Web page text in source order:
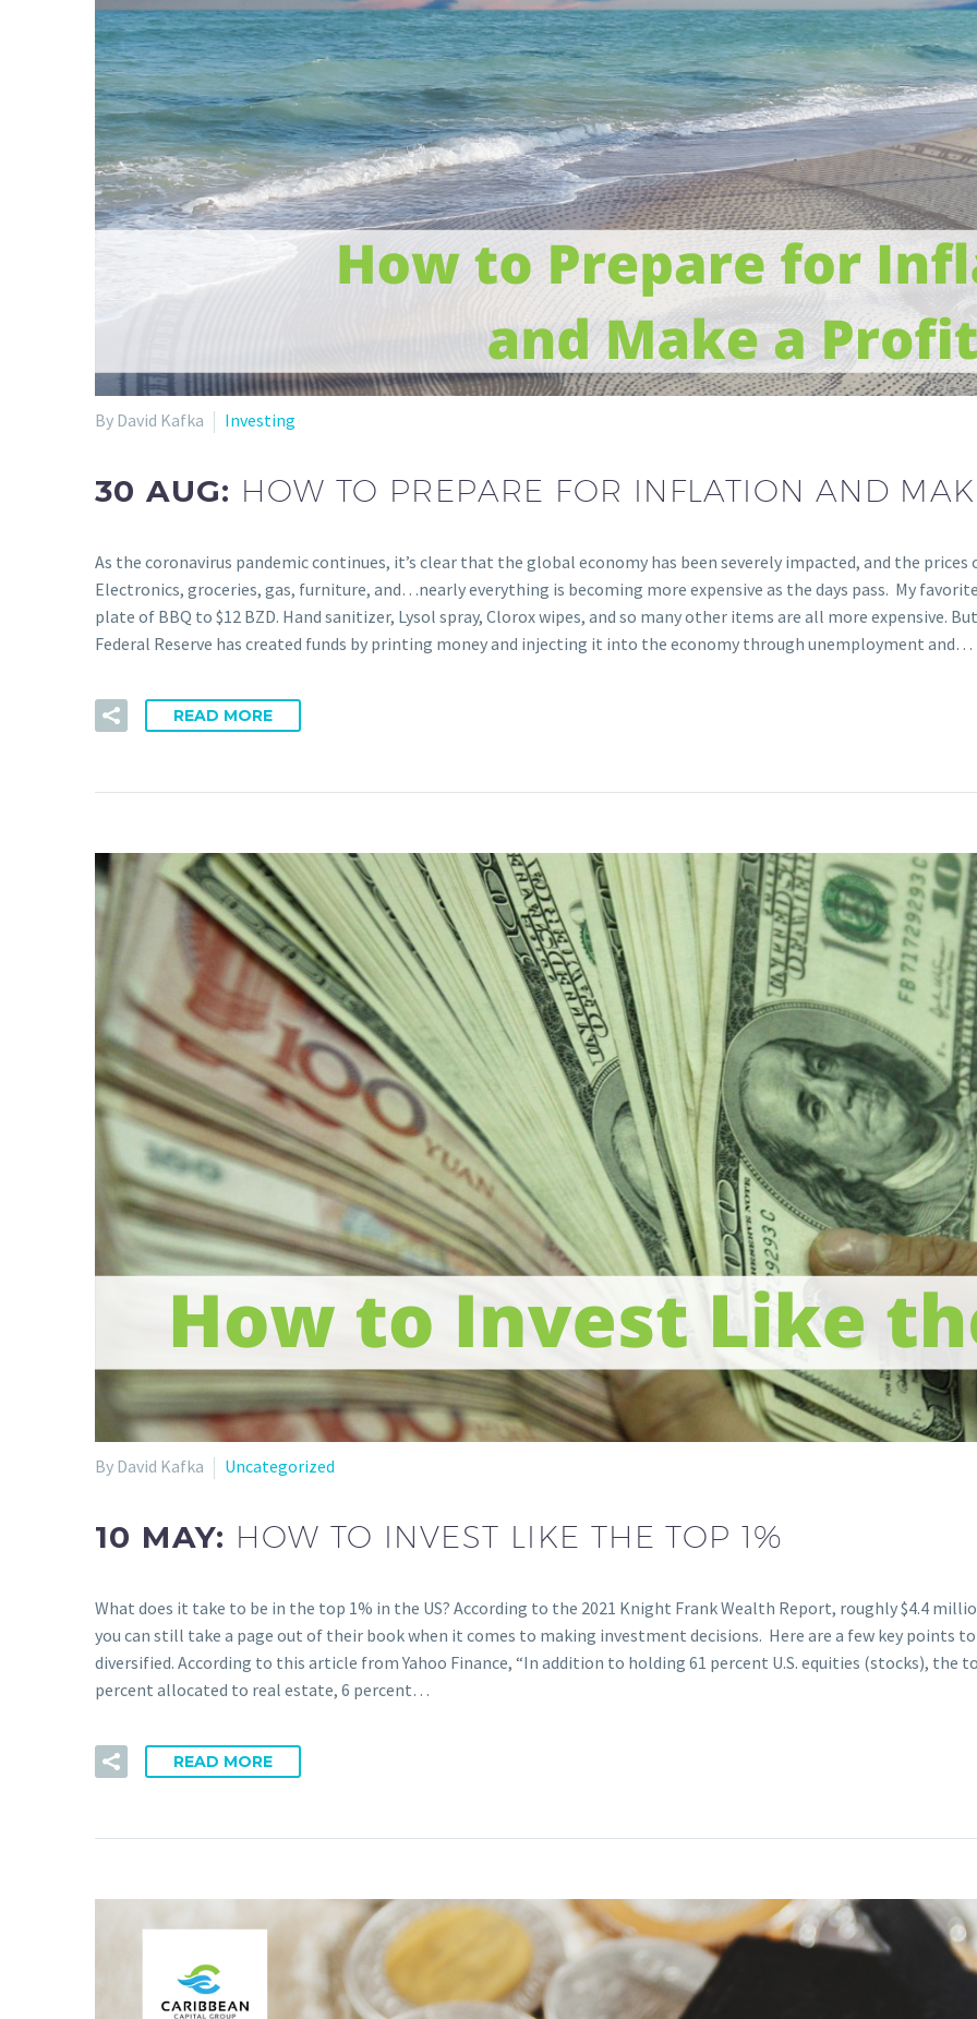
By David Kafka Investing
30 AUG: HOW TO PREPARE FOR INFLATION AND
As the coronavirus pandemic continues, it’s clear that the global economy has been severely impacted, and the
Electronics, groceries, gas, furniture, and…nearly everything is becoming more expensive as the days pass. My
plate of BBQ to $12 BZD. Hand sanitizer, Lysol spray, Clorox wipes, and so many other items are all more expensive.
Federal Reserve has created funds by printing money and injecting it into the economy through unemployment and…
READ MORE
By David Kafka Uncategorized
10 MAY: HOW TO INVEST LIKE THE TOP 1%
What does it take to be in the top 1% in the US? According to the 2021 Knight Frank Wealth Report, roughly $4.4
you can still take a page out of their book when it comes to making investment decisions. Here are a few key points
diversified. According to this article from Yahoo Finance, “In addition to holding 61 percent U.S. equities (stocks), the
percent allocated to real estate, 6 percent…
READ MORE